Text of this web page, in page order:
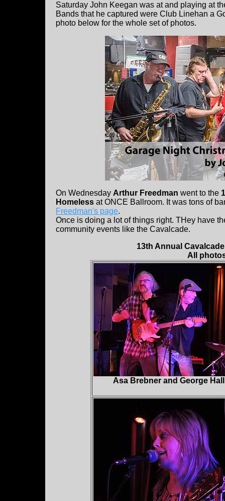
Saturday John Keegan was at and playing at
Bands that he captured were Club Linehan a
photo below for the whole set of photos.
On Wednesday Arthur Freedman went to the
Homeless at ONCE Ballroom. It was tons of
Freedman's page.
Once is doing a lot of things right. THey have
community events like the Cavalcade.
13th Annual
All
Asa Brebner and George Hall